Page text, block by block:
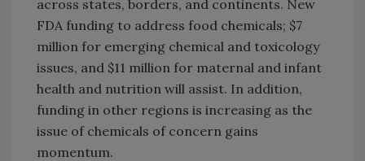
across states, borders, and continents. New
FDA funding to address food chemicals; $7
million for emerging chemical and toxicology
issues, and $11 million for maternal and infant
health and nutrition will assist. In addition,
funding in other regions is increasing as the
issue of chemicals of concern gains
momentum.